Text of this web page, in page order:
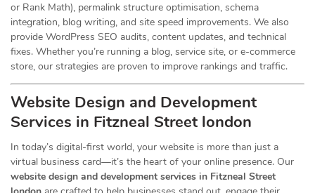
or Rank Math), permalink structure optimisation, schema
integration, blog writing, and site speed improvements. We also
provide WordPress SEO audits, content updates, and technical
fixes. Whether you’re running a blog, service site, or e-commerce
store, our strategies are proven to improve rankings and traffic.
Website Design and Development
Services in Fitzneal Street london
In today’s digital-first world, your website is more than just a
virtual business card—it’s the heart of your online presence. Our
website design and development services in Fitzneal Street